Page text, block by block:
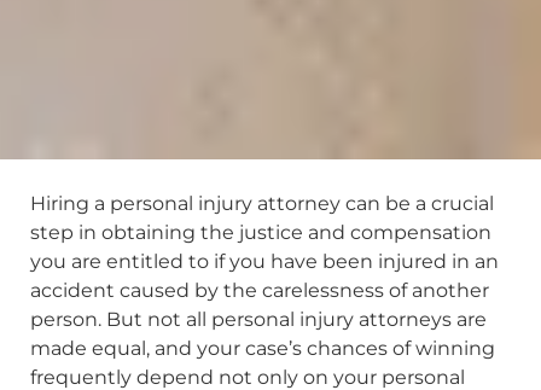
Hiring a personal injury attorney can be a crucial
step in obtaining the justice and compensation
you are entitled to if you have been injured in an
accident caused by the carelessness of another
person. But not all personal injury attorneys are
made equal, and your case’s chances of winning
frequently depend not only on your personal